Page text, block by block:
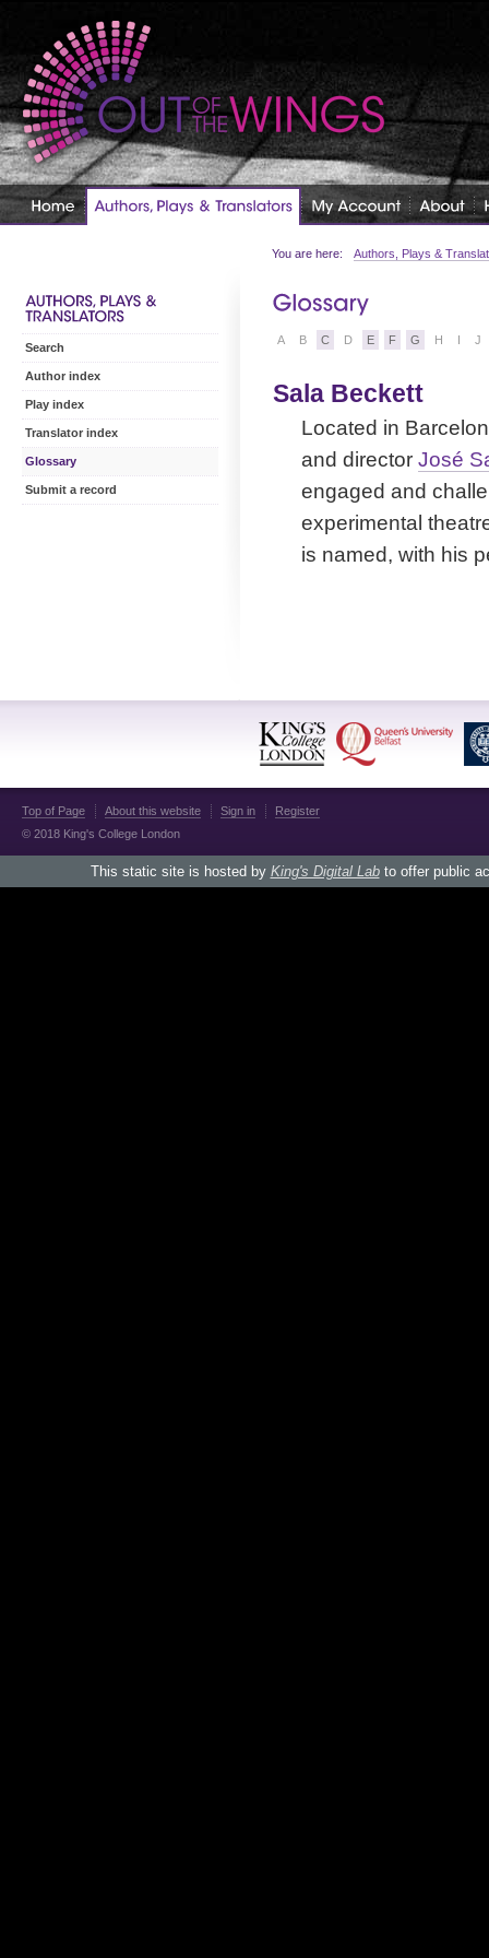
You are here: Authors, Plays &
A B C D E F G H I J
Sala Beckett
Located in
and director José
engaged and
experimental
is named, with his
Search
Author index
Play index
Translator index
Glossary
Submit a record
Top of Page About this website Sign in
Register
© 2018 King's College London
This static site is hosted by King's Digital Labto offer public